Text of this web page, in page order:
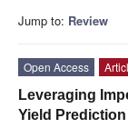
Jump to: Review
Open Access
Leveraging
Yield Prediction